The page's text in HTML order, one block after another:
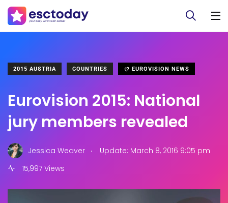
2015 AUSTRIA COUNTRIES EUROVISION NEWS
Eurovision 2015: National
jury members revealed
Jessica Weaver .
Update: March 8, 2016 9:05 pm
15,997 Views